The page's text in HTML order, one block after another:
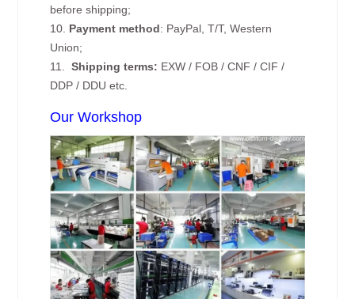
before shipping;
10. Payment method: PayPal, T/T, Western
Union;
11.Shipping terms: EXW / FOB / CNF / CIF /
DDP / DDU etc.
Our Workshop